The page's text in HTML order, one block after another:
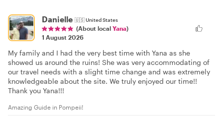
Danielle 🇺🇸United States
(About local Yana)
1 August 2026
My family and I had the very best time with Yana as she
showed us around the ruins! She was very accommodating of
our travel needs with a slight time change and was extremely
knowledgeable about the site. We truly enjoyed our time!!
Thank you Yana!!!
Amazing Guide in Pompeii!